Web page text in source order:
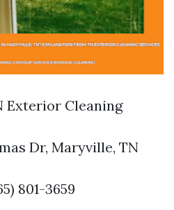
Exterior Cleaning
Dr, Maryville, TN
801-3659